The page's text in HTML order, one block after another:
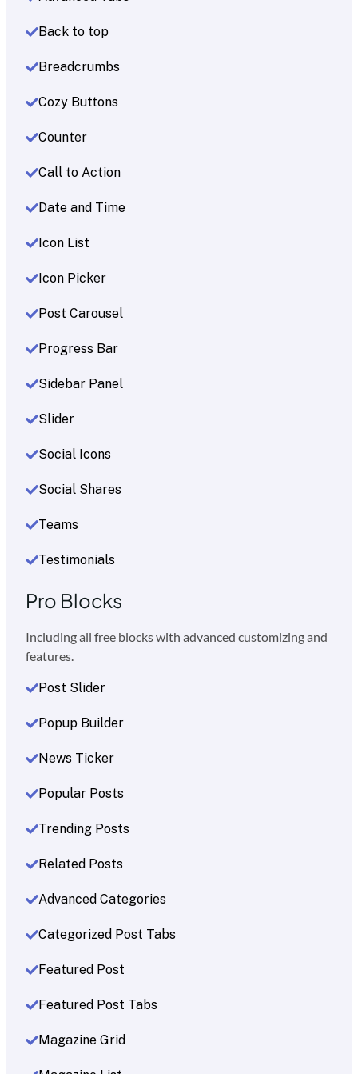
Back to top
Breadcrumbs
Cozy Buttons
Counter
Call to Action
Date and Time
Icon List
Icon Picker
Post Carousel
Progress Bar
Sidebar Panel
Slider
Social Icons
Social Shares
Teams
Testimonials
Pro Blocks
Including all free blocks with advanced customizing and
features.
Post Slider
Popup Builder
News Ticker
Popular Posts
Trending Posts
Related Posts
Advanced Categories
Categorized Post Tabs
Featured Post
Featured Post Tabs
Magazine Grid